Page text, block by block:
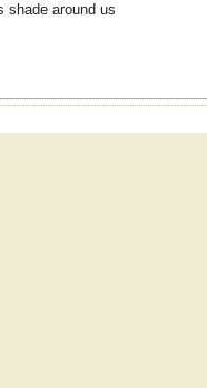
shade around us